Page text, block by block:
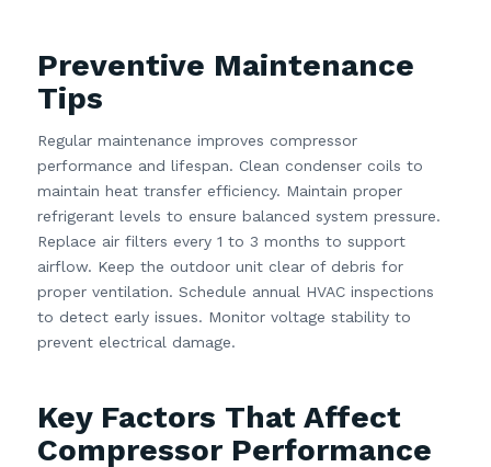
Preventive Maintenance
Tips
Regular maintenance improves compressor
performance and lifespan. Clean condenser coils to
maintain heat transfer efficiency. Maintain proper
refrigerant levels to ensure balanced system pressure.
Replace air filters every 1 to 3 months to support
airflow. Keep the outdoor unit clear of debris for
proper ventilation. Schedule annual HVAC inspections
to detect early issues. Monitor voltage stability to
prevent electrical damage.
Key Factors That Affect
Compressor Performance